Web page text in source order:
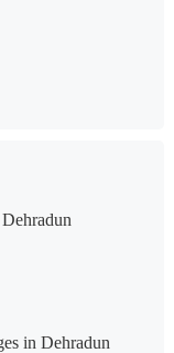
in Dehradun